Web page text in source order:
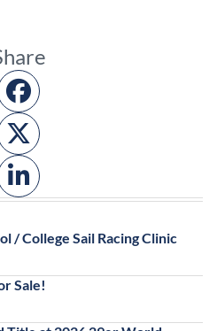
/ College Sail Racing Clinic
Sale!